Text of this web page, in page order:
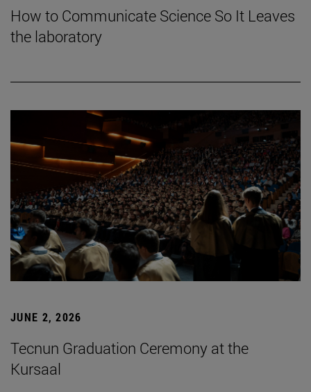
How to Communicate Science So It Leaves
the laboratory
JUNE 2, 2026
Tecnun Graduation Ceremony at the
Kursaal